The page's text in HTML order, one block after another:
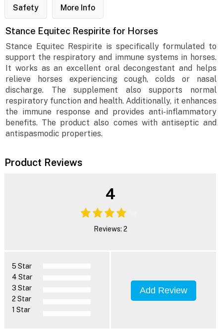
Safety More Info
Stance Equitec Respirite for Horses
Stance Equitec Respirite is specifically formulated to
support the respiratory and immune systems in horses.
It works as an excellent oral decongestant and helps
relieve horses experiencing cough, colds or nasal
discharge. The supplement also supports normal
respiratory function and health. Additionally, it enhances
the immune response and provides anti-inflammatory
benefits. The product also comes with antiseptic and
antispasmodic properties.
Product Reviews
4
Reviews: 2
5 Star
4 Star
3 Star
2 Star
1 Star
Add Review